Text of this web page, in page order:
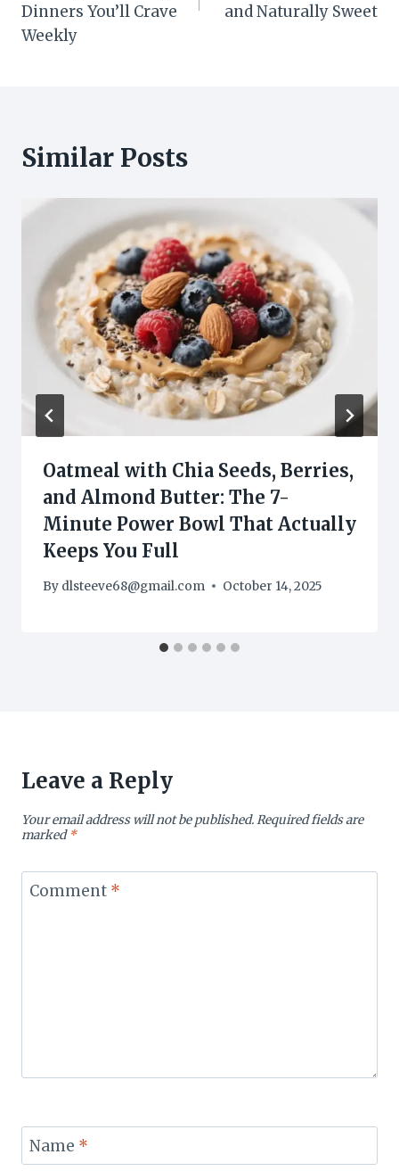
Dinners You’ll Crave
Weekly
and Naturally Sweet
Similar Posts
Oatmeal with Chia Seeds, Berries,
and Almond Butter: The 7-
Minute Power Bowl That Actually
Keeps You Full
By dlsteeve68@gmail.com October 14, 2025
Leave a Reply
Your email address will not be published.Required fields are
marked*
Comment *
Name *